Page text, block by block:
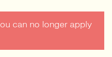
can no longer apply